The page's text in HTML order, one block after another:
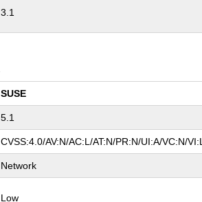
3.1
SUSE
5.1
CVSS:4.0/AV:N/AC:L/AT:N/PR:N/UI:A/VC:N/
Network
Low